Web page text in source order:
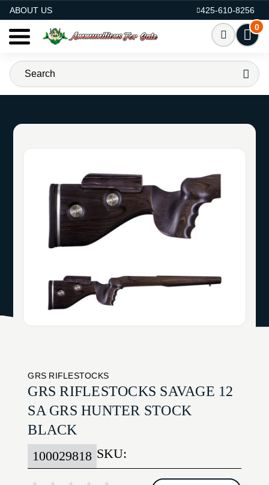
ABOUT US
425-610-8256
0
GRS RIFLESTOCKS
GRS RIFLESTOCKS SAVAGE 12
SA GRS HUNTER STOCK
BLACK
SKU:
100029818